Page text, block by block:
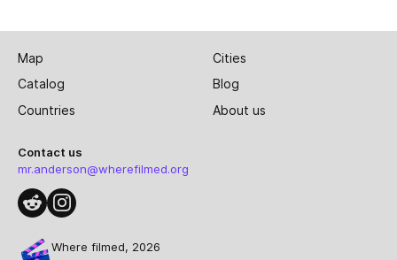
Map
Cities
Catalog
Blog
Countries
About us
Contact us
mr.anderson@wherefilmed.org
Where filmed, 2026